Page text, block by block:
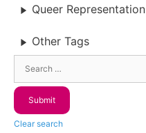
Queer Representation
Other Tags
Clear search